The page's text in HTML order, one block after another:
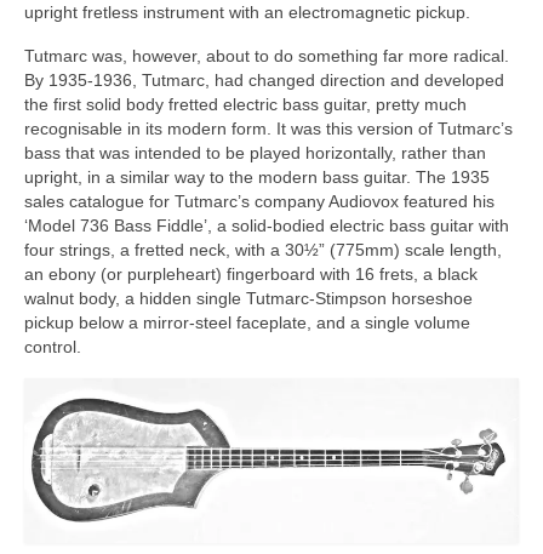
upright fretless instrument with an electromagnetic pickup.
Tutmarc was, however, about to do something far more radical.
By 1935-1936, Tutmarc, had changed direction and developed
the first solid body fretted electric bass guitar, pretty much
recognisable in its modern form. It was this version of Tutmarc’s
bass that was intended to be played horizontally, rather than
upright, in a similar way to the modern bass guitar. The 1935
sales catalogue for Tutmarc’s company Audiovox featured his
‘Model 736 Bass Fiddle’, a solid‑bodied electric bass guitar with
four strings, a fretted neck, with a 30½” (775mm) scale length,
an ebony (or purpleheart) fingerboard with 16 frets, a black
walnut body, a hidden single Tutmarc‑Stimpson horseshoe
pickup below a mirror-steel faceplate, and a single volume
control.